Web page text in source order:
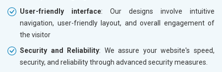
User-friendly interface: Our designs involve intuitive
navigation, user-friendly layout, and overall engagement of
the visitor
Security and Reliability: We assure your website's speed,
security, and reliability through advanced security measures.